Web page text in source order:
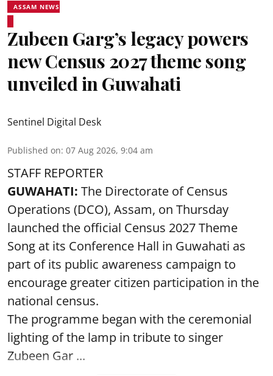
ASSAM NEWS
Zubeen Garg’s legacy powers
new Census 2027 theme song
unveiled in Guwahati
Sentinel Digital Desk
Published on: 07 Aug 2026, 9:04 am
STAFF REPORTER
GUWAHATI: The Directorate of Census
Operations (DCO), Assam, on Thursday
launched the official Census 2027 Theme
Song at its Conference Hall in Guwahati as
part of its public awareness campaign to
encourage greater citizen participation in the
national census.
The programme began with the ceremonial
lighting of the lamp in tribute to singer
Zubeen Gar ...